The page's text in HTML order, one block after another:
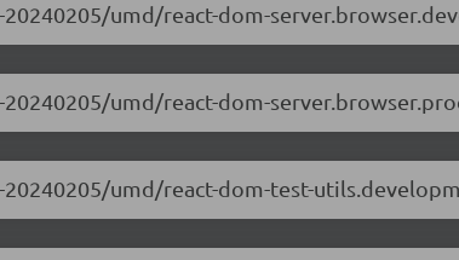
umd/react-dom-
umd/react-dom-
umd/react-dom-test-